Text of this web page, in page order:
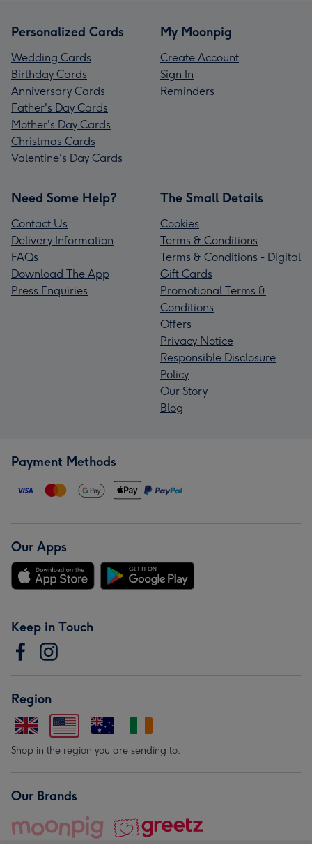
Personalized Cards
Wedding Cards
Birthday Cards
Anniversary Cards
Father's Day Cards
Mother's Day Cards
Christmas Cards
Valentine's Day Cards
My Moonpig
Create Account
Sign In
Reminders
Need Some Help?
Contact Us
Delivery Information
FAQs
Download The App
Press Enquiries
The Small Details
Cookies
Terms & Conditions
Terms & Conditions - Digital
Gift Cards
Promotional Terms &
Conditions
Offers
Privacy Notice
Responsible Disclosure
Policy
Our Story
Blog
Payment Methods
Our Apps
Keep in Touch
Region
Shop in the region you are sending to.
Our Brands